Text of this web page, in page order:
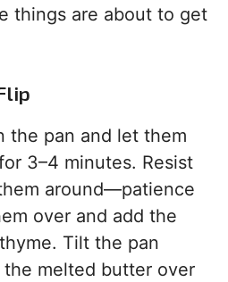
things are about to get
the pan and let them
3–4 minutes. Resist
around—patience
over and add the
Tilt the pan
melted butter over